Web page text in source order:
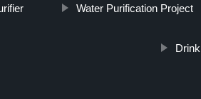
Water Purification Project